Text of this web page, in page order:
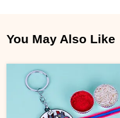
You May Also Like